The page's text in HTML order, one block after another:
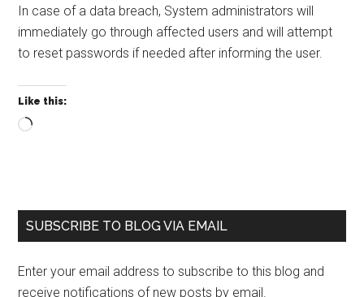
In case of a data breach, System administrators will
immediately go through affected users and will attempt
to reset passwords if needed after informing the user.
Like this:
Loading…
Primary
SUBSCRIBE TO BLOG VIA EMAIL
Enter your email address to subscribe to this blog and
receive notifications of new posts by email.